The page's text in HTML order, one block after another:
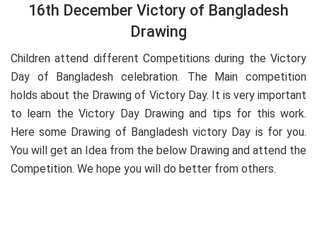
16th December Victory of Bangladesh
Drawing
Children attend different Competitions during the Victory
Day of Bangladesh celebration. The Main competition
holds about the Drawing of Victory Day. It is very important
to learn the Victory Day Drawing and tips for this work.
Here some Drawing of Bangladesh victory Day is for you.
You will get an Idea from the below Drawing and attend the
Competition. We hope you will do better from others.